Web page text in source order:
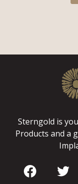
Sterngold is
Products and a